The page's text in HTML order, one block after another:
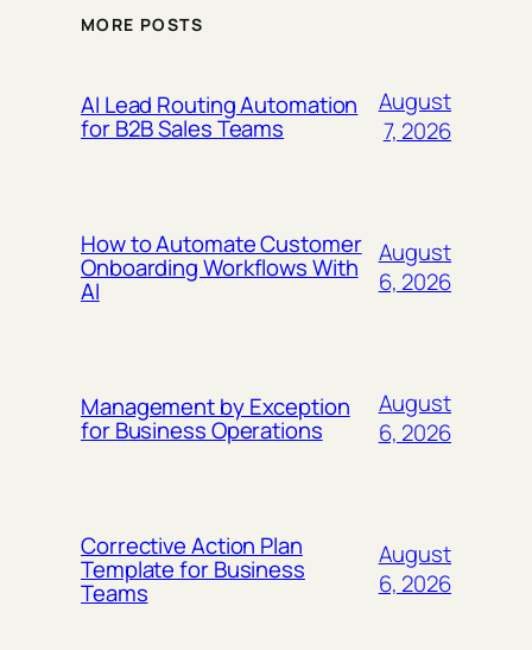
MORE POSTS
AI Lead Routing Automation
for B2B Sales Teams
August
7, 2026
How to Automate Customer
Onboarding Workflows With
AI
August
6, 2026
Management by Exception
for Business Operations
August
6, 2026
Corrective Action Plan
Template for Business
Teams
August
6, 2026